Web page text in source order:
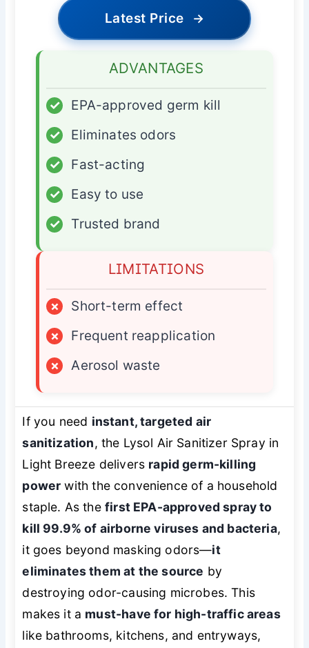
Latest Price →
ADVANTAGES
✓
EPA-approved germ kill
✓
Eliminates odors
✓
Fast-acting
✓
Easy to use
✓
Trusted brand
LIMITATIONS
×
Short-term effect
×
Frequent reapplication
×
Aerosol waste
If you need instant, targeted air
sanitization, the Lysol Air Sanitizer Spray in
Light Breeze delivers rapid germ-killing
power with the convenience of a household
staple. As thefirst EPA-approved spray to
kill 99.9% of airborne viruses and bacteria,
it goes beyond masking odors—it
eliminates them at the source by
destroying odor-causing microbes. This
makes it a must-have for high-traffic areas
like bathrooms, kitchens, and entryways,